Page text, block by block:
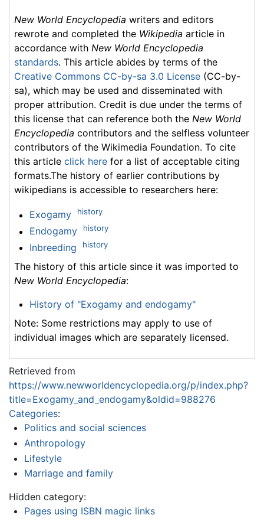
New World Encyclopedia writers and editors
rewrote and completed the Wikipedia article in
accordance with New World Encyclopedia
standards. This article abides by terms of the
Creative Commons CC-by-sa 3.0 License (CC-by-
sa), which may be used and disseminated with
proper attribution. Credit is due under the terms of
this license that can reference both the New World
Encyclopedia contributors and the selfless volunteer
contributors of the Wikimedia Foundation. To cite
this article click here for a list of acceptable citing
formats.The history of earlier contributions by
wikipedians is accessible to researchers here:
Exogamy history
Endogamy history
Inbreeding history
The history of this article since it was imported to
New World Encyclopedia:
History of "Exogamy and endogamy"
Note: Some restrictions may apply to use of
individual images which are separately licensed.
Retrieved from
https://www.newworldencyclopedia.org/p/index.php?
title=Exogamy_and_endogamy&oldid=988276
Categories:
Politics and social sciences
Anthropology
Lifestyle
Marriage and family
Hidden category:
Pages using ISBN magic links